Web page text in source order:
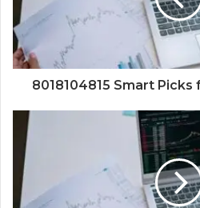
8018104815 Smart